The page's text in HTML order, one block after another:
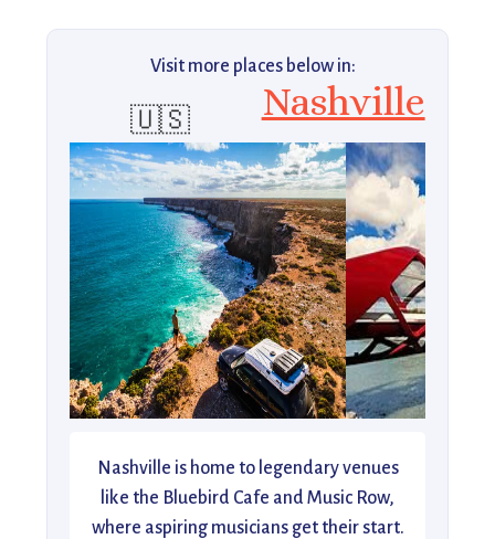
Visit more places below in:
🇺🇸 Nashville
Nashville is home to legendary venues
like the Bluebird Cafe and Music Row,
where aspiring musicians get their start.